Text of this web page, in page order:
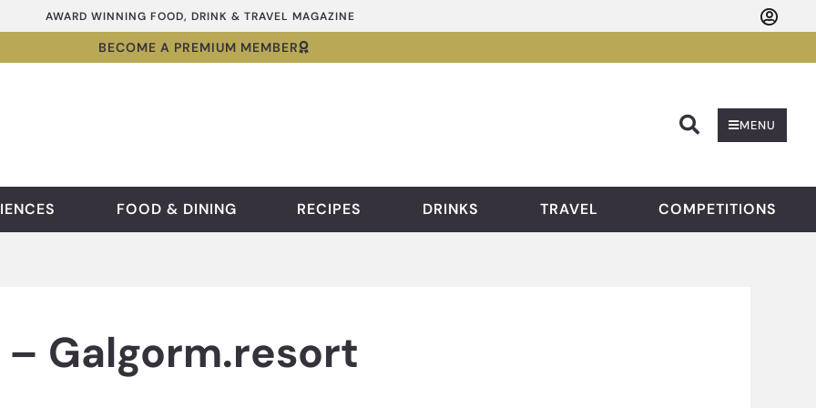
AWARD WINNING FOOD, DRINK & TRAVEL MAGAZINE
BECOME A PREMIUM MEMBER
MENU
FOOD & DINING RECIPES DRINKS TRAVEL COMPETITIONS
Galgorm.resort